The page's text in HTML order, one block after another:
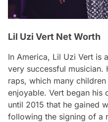
Lil Uzi Vert Net Worth
In America, Lil Uzi Vert is
very successful
raps, which many
enjoyable. Vert began his
until 2015 that he gained
following the signing of a